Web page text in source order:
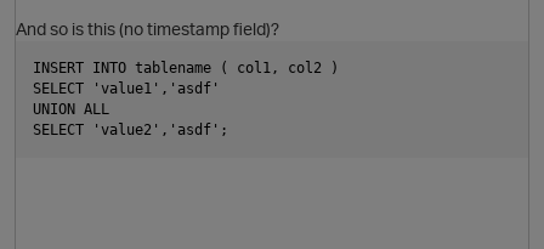
And so is this (no timestamp field)?
INSERT INTO tablename ( col1, col2 )
SELECT 'value1','asdf'
UNION ALL
SELECT 'value2','asdf';